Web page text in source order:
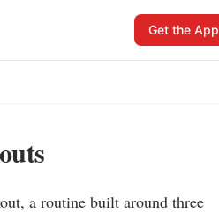
Get the App
a routine built around three